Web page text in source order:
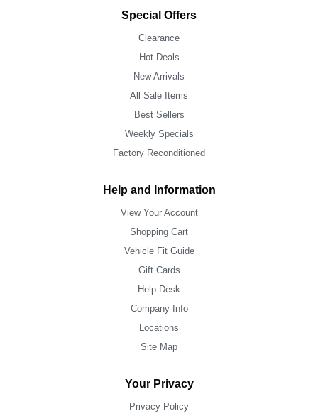
Special Offers
Clearance
Hot Deals
New Arrivals
All Sale Items
Best Sellers
Weekly Specials
Factory Reconditioned
Help and Information
View Your Account
Shopping Cart
Vehicle Fit Guide
Gift Cards
Help Desk
Company Info
Locations
Site Map
Your Privacy
Privacy Policy